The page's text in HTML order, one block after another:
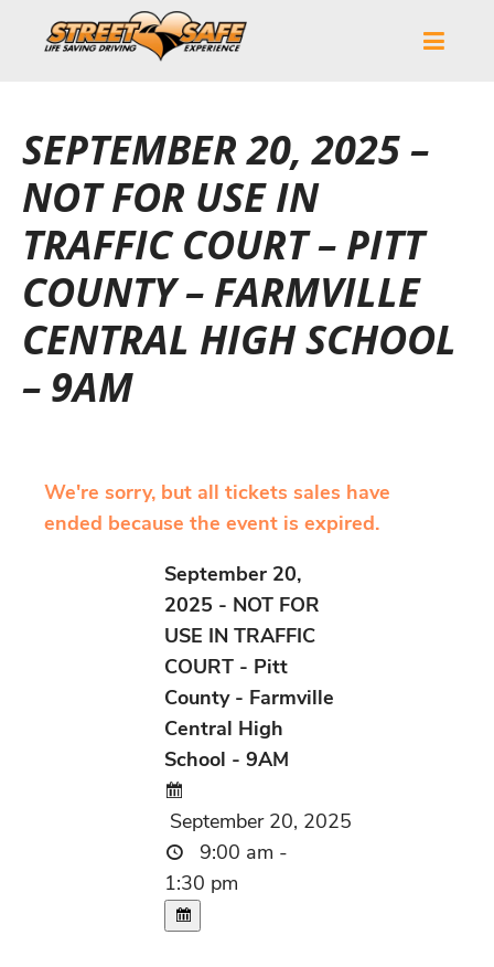
SEPTEMBER 20, 2025 –
NOT FOR USE IN
TRAFFIC COURT – PITT
COUNTY – FARMVILLE
CENTRAL HIGH SCHOOL
– 9AM
We're sorry, but all tickets sales have
ended because the event is expired.
September 20,
2025 - NOT FOR
USE IN TRAFFIC
COURT - Pitt
County - Farmville
Central High
School - 9AM
September 20, 2025
9:00 am -
1:30 pm